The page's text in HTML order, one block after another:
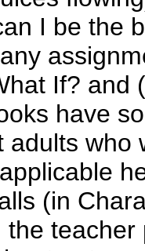
I be the
If? and
have
adults who
(in
the